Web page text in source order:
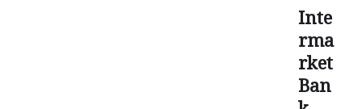
Inte
rma
rket
Ban